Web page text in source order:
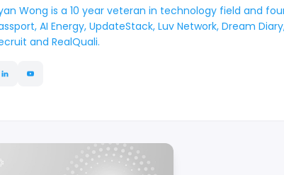
Wong is a 10 year veteran in technology field and
AI Energy, UpdateStack, Luv Network, Dream
and RealQuali.